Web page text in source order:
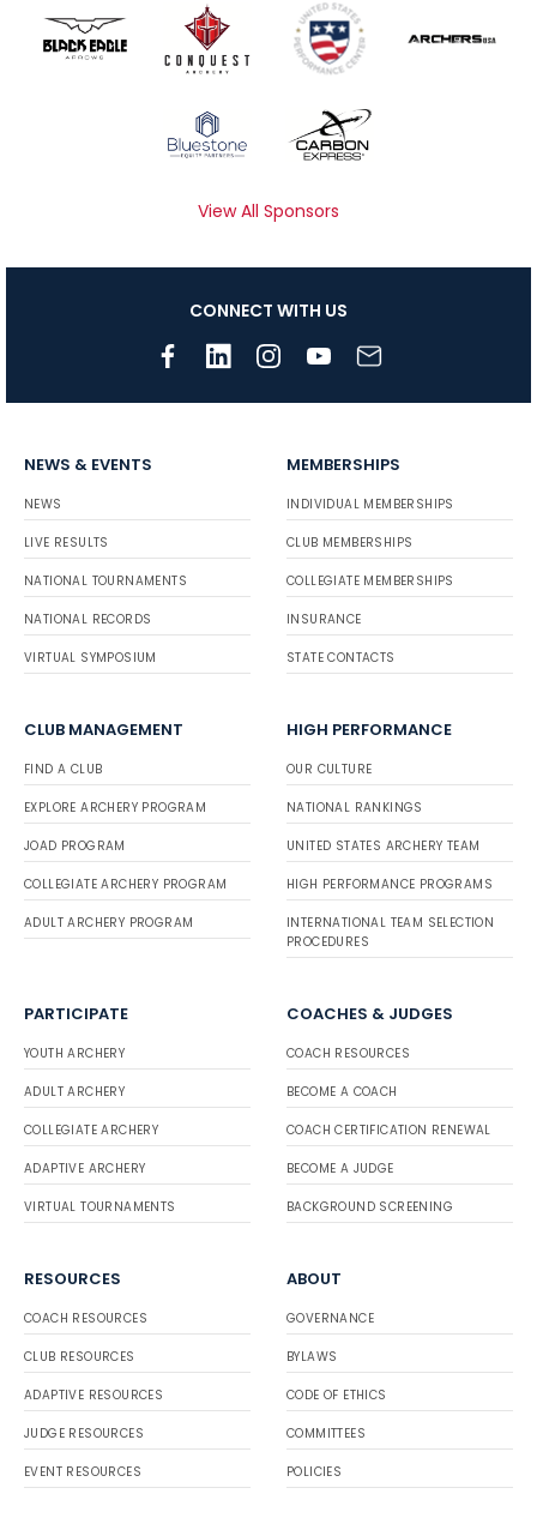
View All Sponsors
CONNECT WITH US
NEWS & EVENTS
NEWS
LIVE RESULTS
NATIONAL TOURNAMENTS
NATIONAL RECORDS
VIRTUAL SYMPOSIUM
MEMBERSHIPS
INDIVIDUAL MEMBERSHIPS
CLUB MEMBERSHIPS
COLLEGIATE MEMBERSHIPS
INSURANCE
STATE CONTACTS
CLUB MANAGEMENT
FIND A CLUB
EXPLORE ARCHERY PROGRAM
JOAD PROGRAM
COLLEGIATE ARCHERY PROGRAM
ADULT ARCHERY PROGRAM
HIGH PERFORMANCE
OUR CULTURE
NATIONAL RANKINGS
UNITED STATES ARCHERY TEAM
HIGH PERFORMANCE PROGRAMS
INTERNATIONAL TEAM SELECTION
PROCEDURES
PARTICIPATE
YOUTH ARCHERY
ADULT ARCHERY
COLLEGIATE ARCHERY
ADAPTIVE ARCHERY
VIRTUAL TOURNAMENTS
COACHES & JUDGES
COACH RESOURCES
BECOME A COACH
COACH CERTIFICATION RENEWAL
BECOME A JUDGE
BACKGROUND SCREENING
RESOURCES
COACH RESOURCES
CLUB RESOURCES
ADAPTIVE RESOURCES
JUDGE RESOURCES
EVENT RESOURCES
ABOUT
GOVERNANCE
BYLAWS
CODE OF ETHICS
COMMITTEES
POLICIES